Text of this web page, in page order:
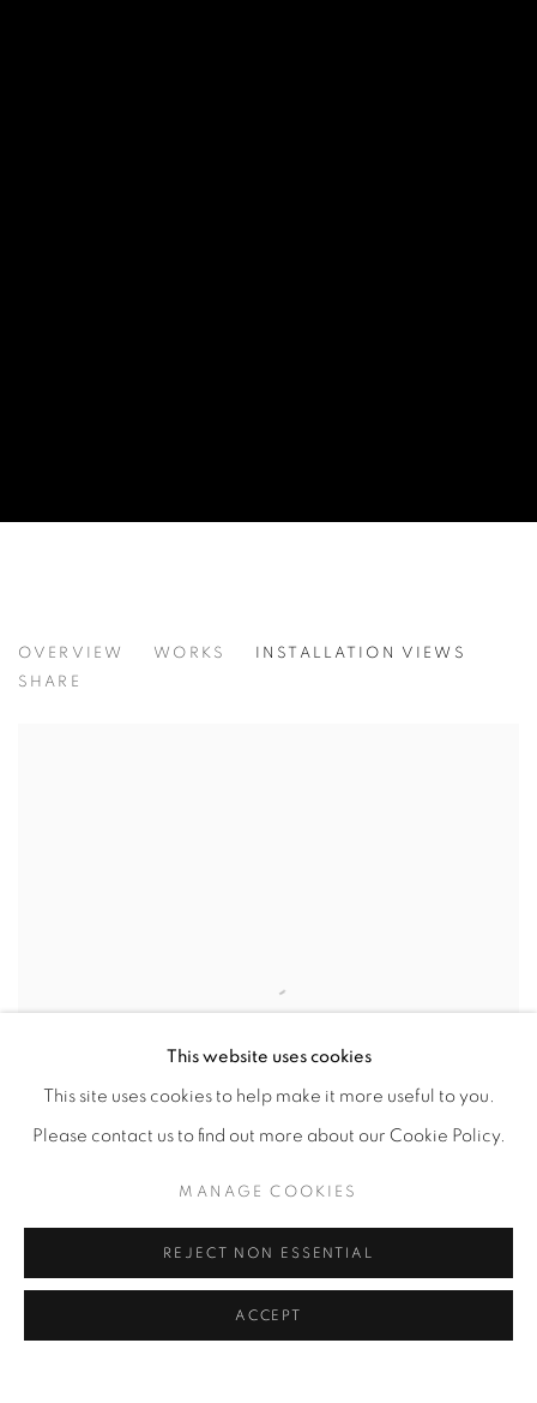
SHARON BARNES, JOANN BELSON, ANDREA
OVERVIEW WORKS
INSTALLATION VIEWS
SHARE
This website uses cookies
This site uses cookies to help make it more useful to you.
Please contact us to find out more about our Cookie Policy.
MANAGE COOKIES
REJECT NON ESSENTIAL
ACCEPT